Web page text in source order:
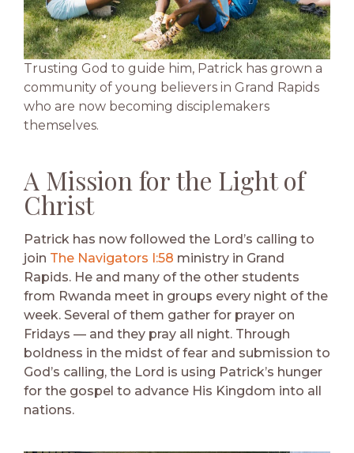
Trusting God to guide him, Patrick has grown a
community of young believers in Grand Rapids
who are now becoming disciplemakers
themselves.
A Mission for the Light of
Christ
Patrick has now followed the Lord’s calling to
join The Navigators I:58 ministry in Grand
Rapids. He and many of the other students
from Rwanda meet in groups every night of the
week. Several of them gather for prayer on
Fridays — and they pray all night. Through
boldness in the midst of fear and submission to
God’s calling, the Lord is using Patrick’s hunger
for the gospel to advance His Kingdom into all
nations.